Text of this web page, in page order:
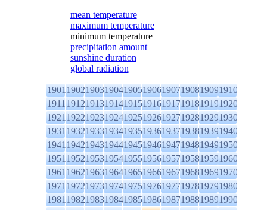
mean temperature
maximum temperature
minimum temperature
precipitation amount
sunshine duration
global radiation
1901190219031904190519061907190819091910
1911191219131914191519161917191819191920
1921192219231924192519261927192819291930
1931193219331934193519361937193819391940
1941194219431944194519461947194819491950
1951195219531954195519561957195819591960
1961196219631964196519661967196819691970
1971197219731974197519761977197819791980
1981198219831984198519861987198819891990